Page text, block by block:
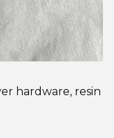
hardware, resin